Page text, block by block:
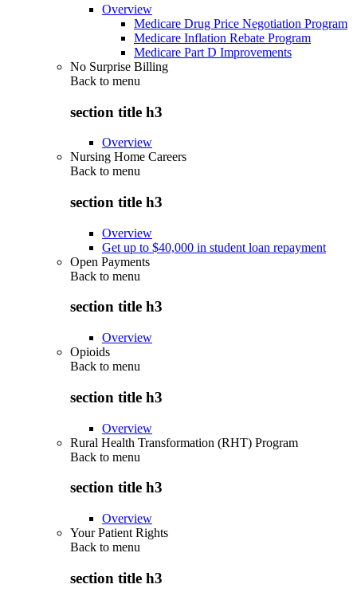
Overview
Medicare Drug Price Negotiation Program
Medicare Inflation Rebate Program
Medicare Part D Improvements
No Surprise Billing
Back to menu
section title h3
Overview
Nursing Home Careers
Back to menu
section title h3
Overview
Get up to $40,000 in student loan repayment
Open Payments
Back to menu
section title h3
Overview
Opioids
Back to menu
section title h3
Overview
Rural Health Transformation (RHT) Program
Back to menu
section title h3
Overview
Your Patient Rights
Back to menu
section title h3